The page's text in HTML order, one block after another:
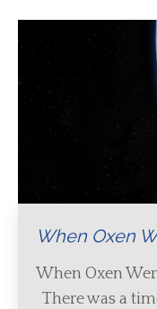
When Oxen
When Oxen
There was a